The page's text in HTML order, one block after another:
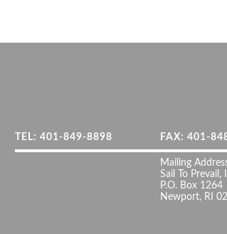
TEL: 401-849-8898 FAX: 401-
Mailing
Sail To Prevail,
P.O. Box 1264
Newport, RI